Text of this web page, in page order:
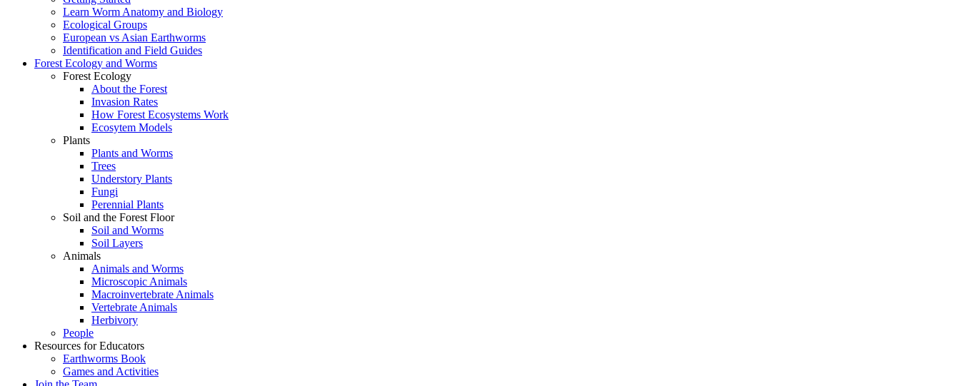
Learn Worm Anatomy and Biology
Ecological Groups
European vs Asian Earthworms
Identification and Field Guides
Forest Ecology and Worms
Forest Ecology
About the Forest
Invasion Rates
How Forest Ecosystems Work
Ecosytem Models
Plants
Plants and Worms
Trees
Understory Plants
Fungi
Perennial Plants
Soil and the Forest Floor
Soil and Worms
Soil Layers
Animals
Animals and Worms
Microscopic Animals
Macroinvertebrate Animals
Vertebrate Animals
Herbivory
People
Resources for Educators
Earthworms Book
Games and Activities